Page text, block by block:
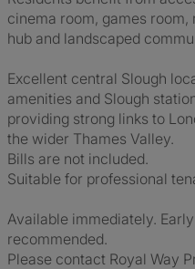
cinema room, games room,
hub and landscaped
Excellent central Slough
amenities and Slough
providing strong links to
the wider Thames Valley.
Bills are not included.
Suitable for professional
Available immediately.
recommended.
Please contact Royal Way